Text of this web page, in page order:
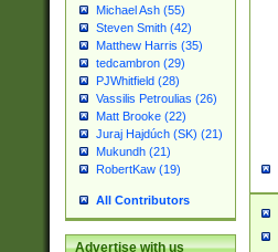
Michael Ash (55)
Steven Smith (42)
Matthew Harris (35)
tedcambron (29)
PJWhitfield (28)
Vassilis Petroulias (26)
Matt Brooke (22)
Juraj Hajdúch (SK) (21)
Mukundh (21)
RobertKaw (19)
All Contributors
Advertise with us